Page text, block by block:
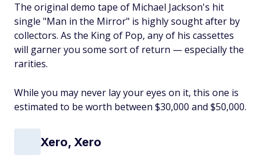
The original demo tape of Michael Jackson's hit
single "Man in the Mirror" is highly sought after by
collectors. As the King of Pop, any of his cassettes
will garner you some sort of return — especially the
rarities.
While you may never lay your eyes on it, this one is
estimated to be worth between $30,000 and $50,000.
Xero, Xero